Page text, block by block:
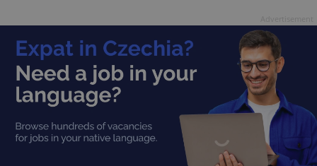
add_logo_profile_modal_displayed .expats.cz